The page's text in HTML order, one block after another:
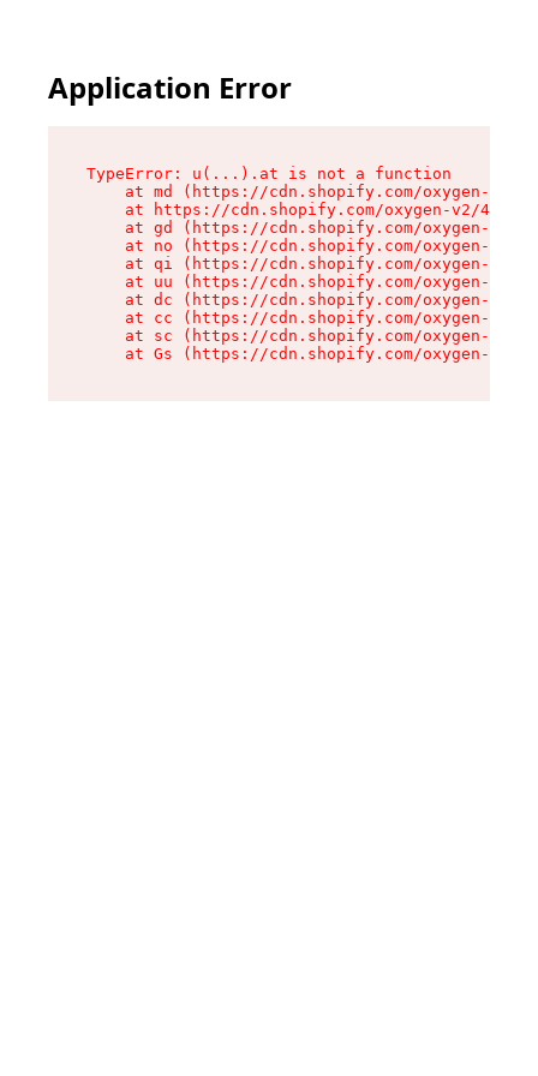
Application Error
TypeError: u(...).at is not a function
at md (https://cdn.shopify.com/oxygen-v2/
at https://cdn.shopify.com/oxygen-v2/
at gd (https://cdn.shopify.com/oxygen-v2/
at no (https://cdn.shopify.com/oxygen-v2/
at qi (https://cdn.shopify.com/oxygen-v2/
at uu (https://cdn.shopify.com/oxygen-v2/
at dc (https://cdn.shopify.com/oxygen-v2/
at cc (https://cdn.shopify.com/oxygen-v2/
at sc (https://cdn.shopify.com/oxygen-v2/
at Gs (https://cdn.shopify.com/oxygen-v2/